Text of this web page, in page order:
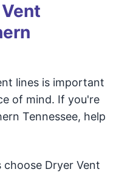
lines is important
of mind. If you're
Tennessee, help
choose Dryer Vent